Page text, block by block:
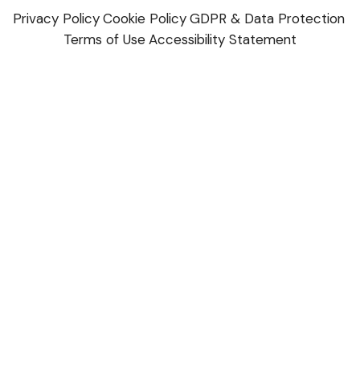
Privacy Policy Cookie Policy GDPR & Data Protection
Terms of UseAccessibility Statement